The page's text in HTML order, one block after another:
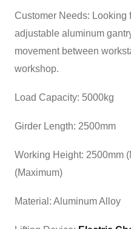
Customer Needs: Looking
adjustable aluminum
movement between
workshop.
Load Capacity: 5000kg
Girder Length: 2500mm
Working Height: 2500mm
(Maximum)
Material: Aluminum Alloy